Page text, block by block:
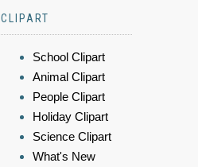
CLIPART
School Clipart
Animal Clipart
People Clipart
Holiday Clipart
Science Clipart
What's New